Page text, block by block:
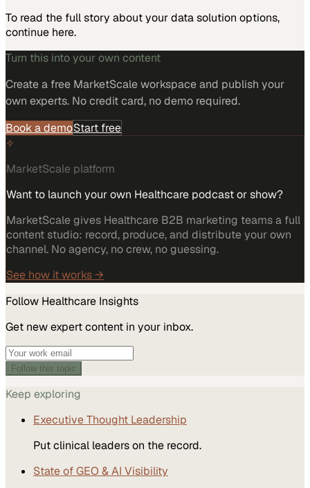
To read the full story about your data solution options,
continue here.
Turn this into your own content
Create a free MarketScale workspace and publish your
own experts. No credit card, no demo required.
Book a demoStart free
MarketScale platform
Want to launch your own Healthcare podcast or show?
MarketScale gives Healthcare B2B marketing teams a full
content studio: record, produce, and distribute your own
channel. No agency, no crew, no guessing.
See how it works →
Follow Healthcare Insights
Get new expert content in your inbox.
Follow this topic
Keep exploring
Executive Thought Leadership
Put clinical leaders on the record.
State of GEO & AI Visibility